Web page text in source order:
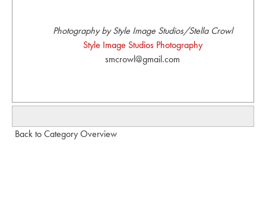
Photography by Style Image Studios/Stella Crowl
Style Image Studios Photography
smcrowl@gmail.com
Back to Category Overview